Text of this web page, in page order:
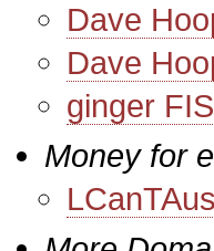
Dave
Dave
ginger
Money for